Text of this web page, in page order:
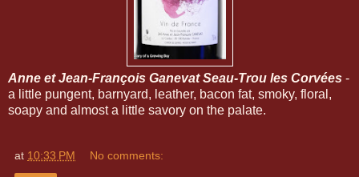
Anne et Jean-François Ganevat Seau-Trou les Corvées -
a little pungent, barnyard, leather, bacon fat, smoky, floral,
soapy and almost a little savory on the palate.
at 10:33 PM No comments: